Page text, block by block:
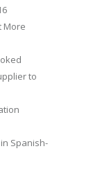
More
to
Spanish-